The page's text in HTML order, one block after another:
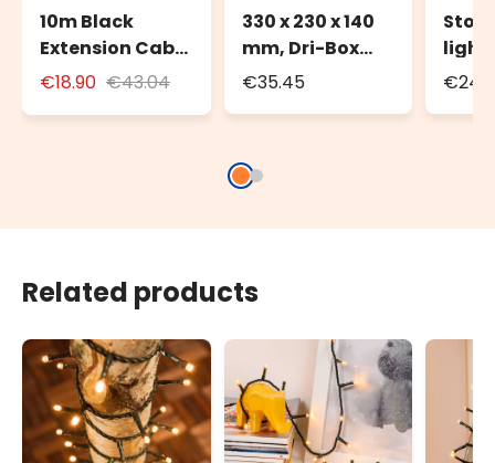
10m Black
Extension Cable
for Outdoor Use
€18.90 €43.04
330 x 230 x 140
mm, Dri-Box
Weatherproof
€35.45
light
to
Related products